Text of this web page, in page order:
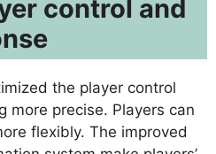
control and
the player control
more precise. Players can
flexibly. The improved